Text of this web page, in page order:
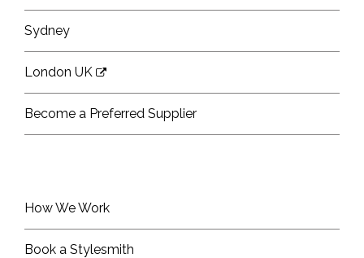
Sydney
London UK
Become a Preferred Supplier
How We Work
Book a Stylesmith